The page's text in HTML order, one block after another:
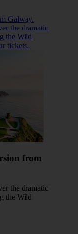
Galway.
the dramatic
the Wild
tickets.
from
the dramatic
the Wild